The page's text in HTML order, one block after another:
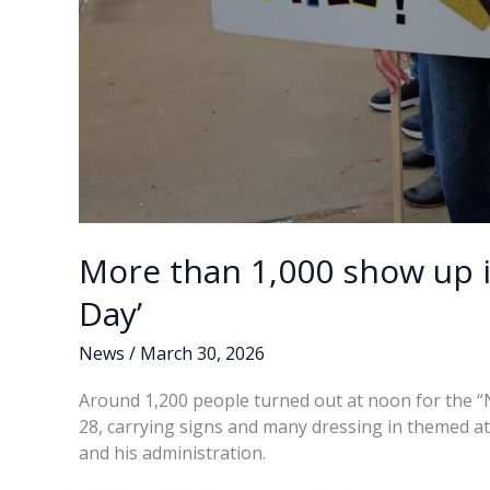
More than 1,000 show up
Day’
News / March 30, 2026
Around 1,200 people turned out at noon for the
28, carrying signs and many dressing in themed
and his administration.